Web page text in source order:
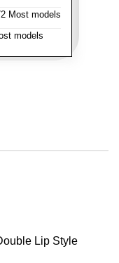
Most models
models
Lip Style